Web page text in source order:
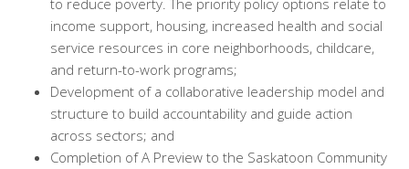
to reduce poverty. The priority policy options relate to
income support, housing, increased health and social
service resources in core neighborhoods, childcare,
and return-to-work programs;
Development of a collaborative leadership model and
structure to build accountability and guide action
across sectors; and
Completion of A Preview to the Saskatoon Community